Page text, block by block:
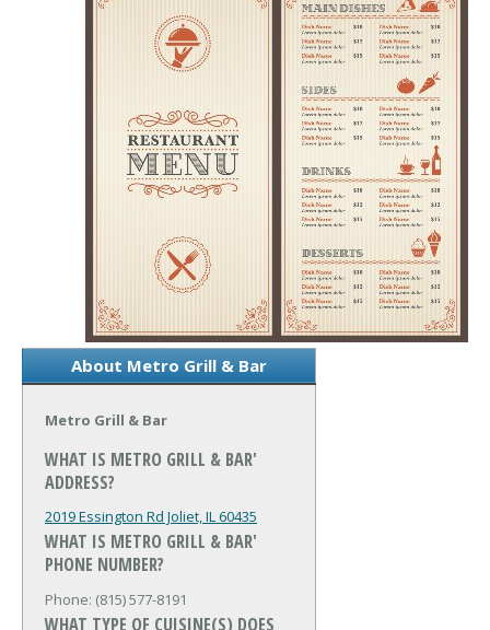
About Metro Grill & Bar
Metro Grill & Bar
WHAT IS METRO GRILL & BAR'
ADDRESS?
2019 Essington Rd Joliet, IL 60435
WHAT IS METRO GRILL & BAR'
PHONE NUMBER?
Phone: (815) 577-8191
WHAT TYPE OF CUISINE(S) DOES